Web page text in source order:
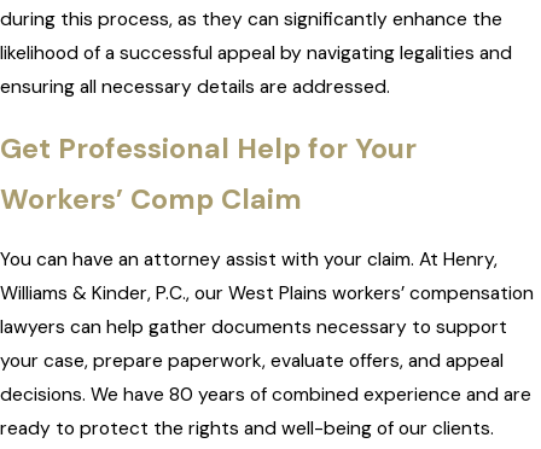
during this process, as they can significantly enhance the
likelihood of a successful appeal by navigating legalities and
ensuring all necessary details are addressed.
Get Professional Help for Your
Workers’ Comp Claim
You can have an attorney assist with your claim. At Henry,
Williams & Kinder, P.C., our West Plains workers’ compensation
lawyers can help gather documents necessary to support
your case, prepare paperwork, evaluate offers, and appeal
decisions. We have 80 years of combined experience and are
ready to protect the rights and well-being of our clients.